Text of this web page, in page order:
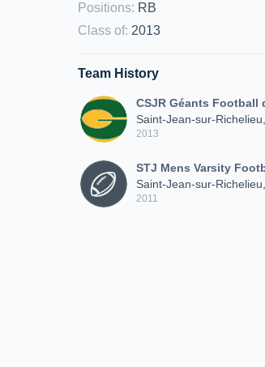
Positions: RB
Class of: 2013
Team History
CSJR Géants Football
Saint-Jean-sur-
2013
STJ Mens Varsity
Saint-Jean-sur-
2011